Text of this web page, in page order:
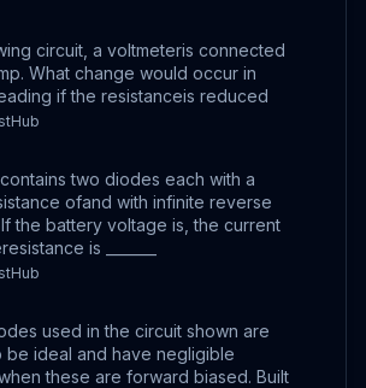
circuit, a voltmeteris connected
What change would occur in
if the resistanceis reduced
two diodes each with a
ofand with infinite reverse
the battery voltage is, the current
is _______
used in the circuit shown are
be ideal and have negligible
these are forward biased. Built